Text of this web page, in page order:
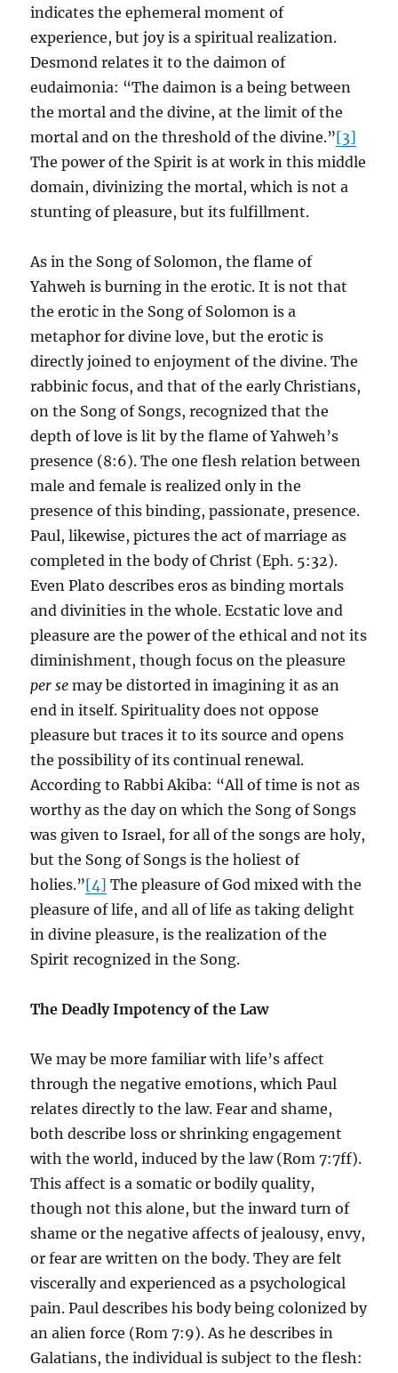
indicates the ephemeral moment of
experience, but joy is a spiritual realization.
Desmond relates it to the daimon of
eudaimonia: “The daimon is a being between
the mortal and the divine, at the limit of the
mortal and on the threshold of the divine.”[3]
The power of the Spirit is at work in this middle
domain, divinizing the mortal, which is not a
stunting of pleasure, but its fulfillment.
As in the Song of Solomon, the flame of
Yahweh is burning in the erotic. It is not that
the erotic in the Song of Solomon is a
metaphor for divine love, but the erotic is
directly joined to enjoyment of the divine. The
rabbinic focus, and that of the early Christians,
on the Song of Songs, recognized that the
depth of love is lit by the flame of Yahweh’s
presence (8:6). The one flesh relation between
male and female is realized only in the
presence of this binding, passionate, presence.
Paul, likewise, pictures the act of marriage as
completed in the body of Christ (Eph. 5:32).
Even Plato describes eros as binding mortals
and divinities in the whole. Ecstatic love and
pleasure are the power of the ethical and not its
diminishment, though focus on the pleasure
per se may be distorted in imagining it as an
end in itself. Spirituality does not oppose
pleasure but traces it to its source and opens
the possibility of its continual renewal.
According to Rabbi Akiba: “All of time is not as
worthy as the day on which the Song of Songs
was given to Israel, for all of the songs are holy,
but the Song of Songs is the holiest of
holies.”[4] The pleasure of God mixed with the
pleasure of life, and all of life as taking delight
in divine pleasure, is the realization of the
Spirit recognized in the Song.
The Deadly Impotency of the Law
We may be more familiar with life’s affect
through the negative emotions, which Paul
relates directly to the law. Fear and shame,
both describe loss or shrinking engagement
with the world, induced by the law (Rom 7:7ff).
This affect is a somatic or bodily quality,
though not this alone, but the inward turn of
shame or the negative affects of jealousy, envy,
or fear are written on the body. They are felt
viscerally and experienced as a psychological
pain. Paul describes his body being colonized by
an alien force (Rom 7:9). As he describes in
Galatians, the individual is subject to the flesh: